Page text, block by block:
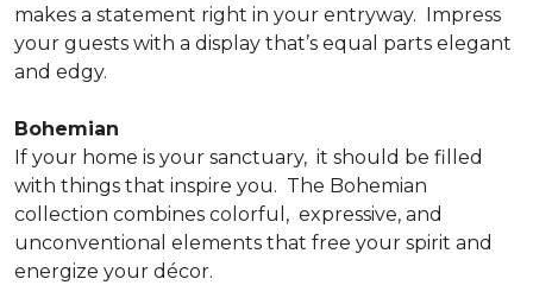
makes a statement right in your entryway. Impress
your guests with a display that’s equal parts elegant
and edgy.
Bohemian
If your home is your sanctuary, it should be filled
with things that inspire you. The Bohemian
collection combines colorful, expressive, and
unconventional elements that free your spirit and
energize your décor.